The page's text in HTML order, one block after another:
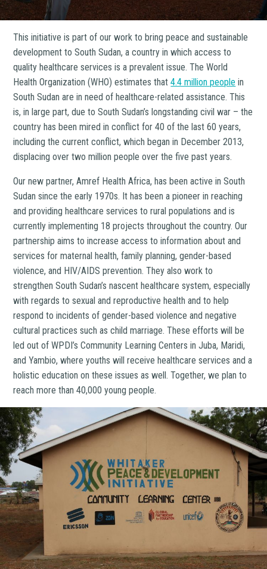
This initiative is part of our work to bring peace and sustainable
development to South Sudan, a country in which access to
quality healthcare services is a prevalent issue. The World
Health Organization (WHO) estimates that4.4 million people in
South Sudan are in need of healthcare-related assistance. This
is, in large part, due to South Sudan’s longstanding civil war – the
country has been mired in conflict for 40 of the last 60 years,
including the current conflict, which began in December 2013,
displacing over two million people over the five past years.
Our new partner, Amref Health Africa, has been active in South
Sudan since the early 1970s. It has been a pioneer in reaching
and providing healthcare services to rural populations and is
currently implementing 18 projects throughout the country. Our
partnership aims to increase access to information about and
services for maternal health, family planning, gender-based
violence, and HIV/AIDS prevention. They also work to
strengthen South Sudan’s nascent healthcare system, especially
with regards to sexual and reproductive health and to help
respond to incidents of gender-based violence and negative
cultural practices such as child marriage. These efforts will be
led out of WPDI’s Community Learning Centers in Juba, Maridi,
and Yambio, where youths will receive healthcare services and a
holistic education on these issues as well. Together, we plan to
reach more than 40,000 young people.